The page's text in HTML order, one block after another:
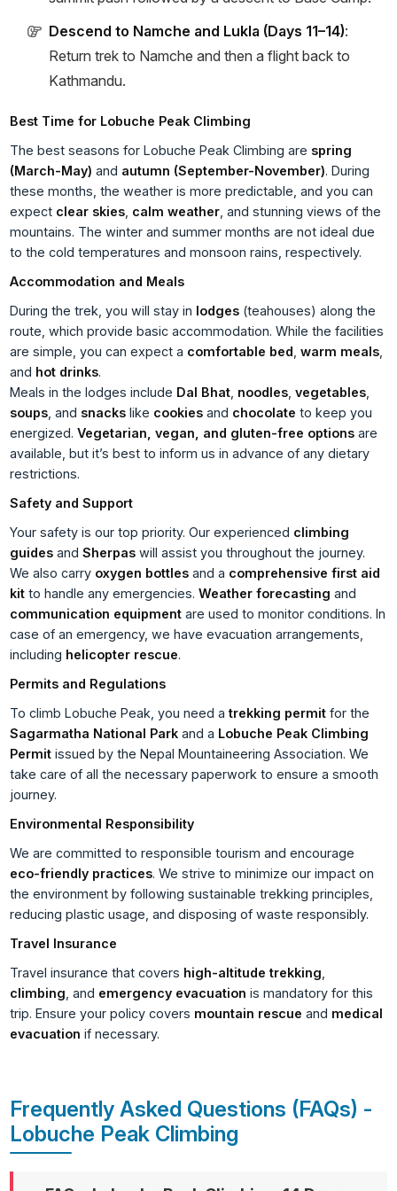
Descend to Namche and Lukla (Days 11–14):
Return trek to Namche and then a flight back to
Kathmandu.
Best Time for Lobuche Peak Climbing
The best seasons for Lobuche Peak Climbing are spring
(March-May) and autumn (September-November). During
these months, the weather is more predictable, and you can
expect clear skies calm weather , and stunning views of the
mountains. The winter and summer months are not ideal due
to the cold temperatures and monsoon rains, respectively.
Accommodation and Meals
During the trek, you will stay in lodges (teahouses) along the
route, which provide basic accommodation. While the facilities
are simple, you can expect a comfortable bed ,warm meals
and hot drinks.
Meals in the lodges include Dal Bhat noodles ,vegetables
soups , and snacks like cookies and chocolate to keep you
energized.Vegetarian, vegan, and gluten-free options are
available, but it’s best to inform us in advance of any dietary
restrictions.
Safety and Support
Your safety is our top priority. Our experienced climbing
guides andSherpas will assist you throughout the journey.
We also carry oxygen bottles and a comprehensive first aid
kit to handle any emergencies.Weather forecasting and
communication equipment are used to monitor conditions. In
case of an emergency, we have evacuation arrangements,
including helicopter rescue.
Permits and Regulations
To climb Lobuche Peak, you need atrekking permit for the
Sagarmatha National Park and a Lobuche Peak Climbing
Permit issued by the Nepal Mountaineering Association. We
take care of all the necessary paperwork to ensure a smooth
journey.
Environmental Responsibility
We are committed to responsible tourism and encourage
eco-friendly practices. We strive to minimize our impact on
the environment by following sustainable trekking principles,
reducing plastic usage, and disposing of waste responsibly.
Travel Insurance
Travel insurance that covers high-altitude trekking
climbing , and emergency evacuation is mandatory for this
trip. Ensure your policy covers mountain rescue and medical
evacuation if necessary.
Frequently Asked Questions (FAQs) -
Lobuche Peak Climbing